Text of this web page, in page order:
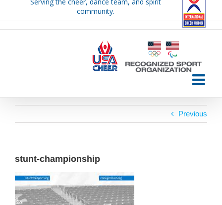
community.
Previous
stunt-championship